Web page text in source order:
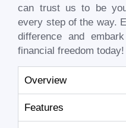
can trust us to be
every step of the way.
difference and
financial freedom today!
Overview
Features